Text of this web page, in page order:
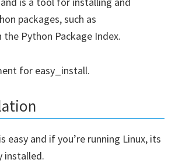
packages, such as
Python Package Index.
for easy_install.
easy and if you’re running Linux, its
installed.